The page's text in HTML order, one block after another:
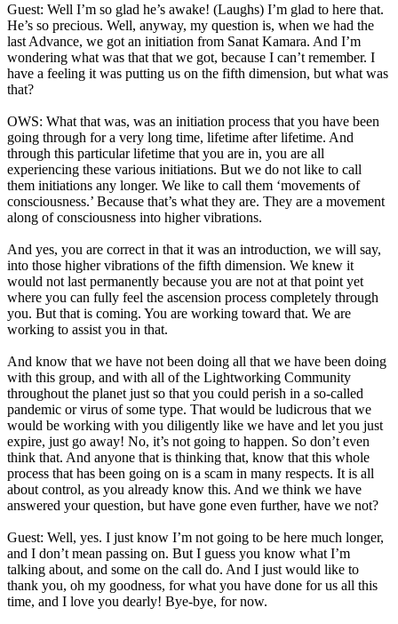
Guest: Well I’m so glad he’s awake! (Laughs) I’m glad to here that.
He’s so precious. Well, anyway, my question is, when we had the
last Advance, we got an initiation from Sanat Kamara. And I’m
wondering what was that that we got, because I can’t remember. I
have a feeling it was putting us on the fifth dimension, but what was
that?
OWS: What that was, was an initiation process that you have been
going through for a very long time, lifetime after lifetime. And
through this particular lifetime that you are in, you are all
experiencing these various initiations. But we do not like to call
them initiations any longer. We like to call them ‘movements of
consciousness.’ Because that’s what they are. They are a movement
along of consciousness into higher vibrations.
And yes, you are correct in that it was an introduction, we will say,
into those higher vibrations of the fifth dimension. We knew it
would not last permanently because you are not at that point yet
where you can fully feel the ascension process completely through
you. But that is coming. You are working toward that. We are
working to assist you in that.
And know that we have not been doing all that we have been doing
with this group, and with all of the Lightworking Community
throughout the planet just so that you could perish in a so-called
pandemic or virus of some type. That would be ludicrous that we
would be working with you diligently like we have and let you just
expire, just go away! No, it’s not going to happen. So don’t even
think that. And anyone that is thinking that, know that this whole
process that has been going on is a scam in many respects. It is all
about control, as you already know this. And we think we have
answered your question, but have gone even further, have we not?
Guest: Well, yes. I just know I’m not going to be here much longer,
and I don’t mean passing on. But I guess you know what I’m
talking about, and some on the call do. And I just would like to
thank you, oh my goodness, for what you have done for us all this
time, and I love you dearly! Bye-bye, for now.